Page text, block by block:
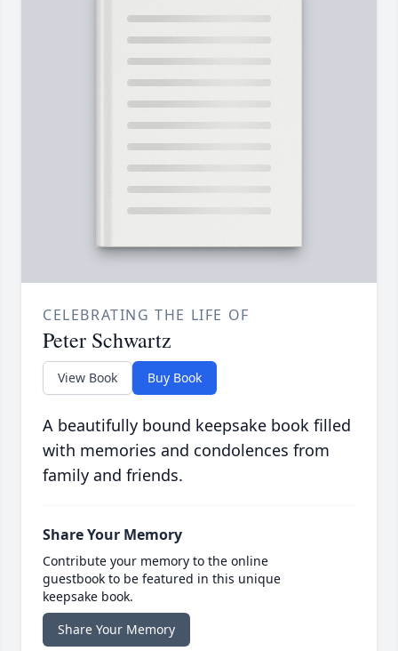
CELEBRATING THE LIFE OF
Peter Schwartz
View Book Buy Book
A beautifully bound keepsake book filled
with memories and condolences from
family and friends.
Share Your Memory
Contribute your memory to the online
guestbook to be featured in this unique
keepsake book.
Share Your Memory